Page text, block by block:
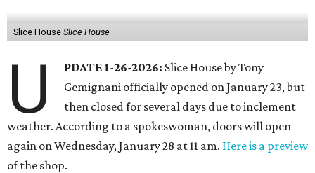
Slice House Slice House
U PDATE 1-26-2026: Slice House by Tony
Gemignani officially opened on January 23, but
then closed for several days due to inclement
weather. According to a spokeswoman, doors will open
again on Wednesday, January 28 at 11 am. Here is a preview
of the shop.